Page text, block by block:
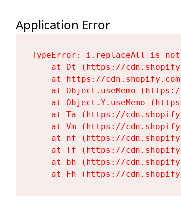
Application Error
TypeError: i.replaceAll is
at Dt (https://
at https://
at Object.useMemo
at Object.Y.useMemo
at Ta (https://
at Vm (https://
at nf (https://
at Tf (https://
at bh (https://
at Fh (https://